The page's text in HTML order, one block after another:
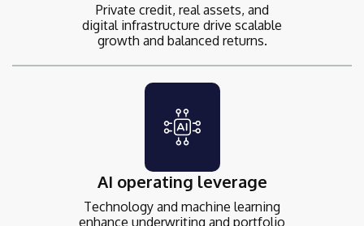
Private credit, real assets, and
digital infrastructure drive scalable
growth and balanced returns.
AI operating leverage
Technology and machine learning
enhance underwriting and portfolio